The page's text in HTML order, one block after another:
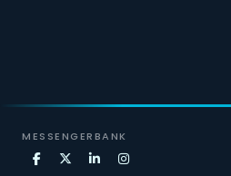
MESSENGERBANK